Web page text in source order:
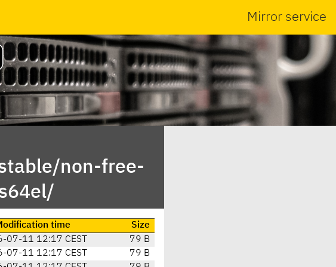
Mirror service
non-free-
time
Size
07-11 12:17 CEST
79 B
07-11 12:17 CEST
79 B